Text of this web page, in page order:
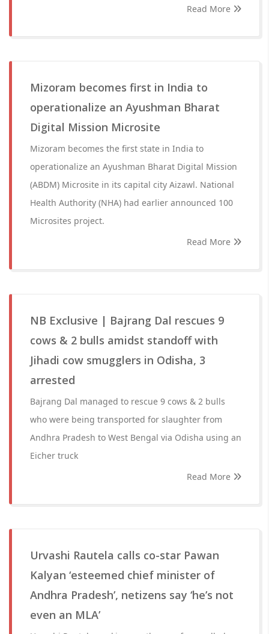
Read More
Mizoram becomes first in India to
operationalize an Ayushman Bharat
Digital Mission Microsite
Mizoram becomes the first state in India to
operationalize an Ayushman Bharat Digital Mission
(ABDM) Microsite in its capital city Aizawl. National
Health Authority (NHA) had earlier announced 100
Microsites project.
Read More
NB Exclusive | Bajrang Dal rescues 9
cows & 2 bulls amidst standoff with
Jihadi cow smugglers in Odisha, 3
arrested
Bajrang Dal managed to rescue 9 cows & 2 bulls
who were being transported for slaughter from
Andhra Pradesh to West Bengal via Odisha using an
Eicher truck
Read More
Urvashi Rautela calls co-star Pawan
Kalyan ‘esteemed chief minister of
Andhra Pradesh’, netizens say ‘he’s not
even an MLA’